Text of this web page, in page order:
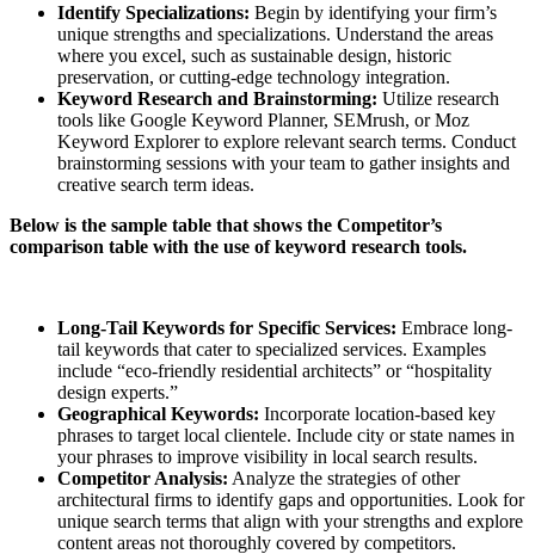
Identify Specializations: Begin by identifying your firm’s
unique strengths and specializations. Understand the areas
where you excel, such as sustainable design, historic
preservation, or cutting-edge technology integration.
Keyword Research and Brainstorming: Utilize research
tools like Google Keyword Planner, SEMrush, or Moz
Keyword Explorer to explore relevant search terms. Conduct
brainstorming sessions with your team to gather insights and
creative search term ideas.
Below is the sample table that shows the Competitor’s
comparison table with the use of keyword research tools.
Long-Tail Keywords for Specific Services: Embrace long-
tail keywords that cater to specialized services. Examples
include “eco-friendly residential architects” or “hospitality
design experts.”
Geographical Keywords: Incorporate location-based key
phrases to target local clientele. Include city or state names in
your phrases to improve visibility in local search results.
Competitor Analysis: Analyze the strategies of other
architectural firms to identify gaps and opportunities. Look for
unique search terms that align with your strengths and explore
content areas not thoroughly covered by competitors.